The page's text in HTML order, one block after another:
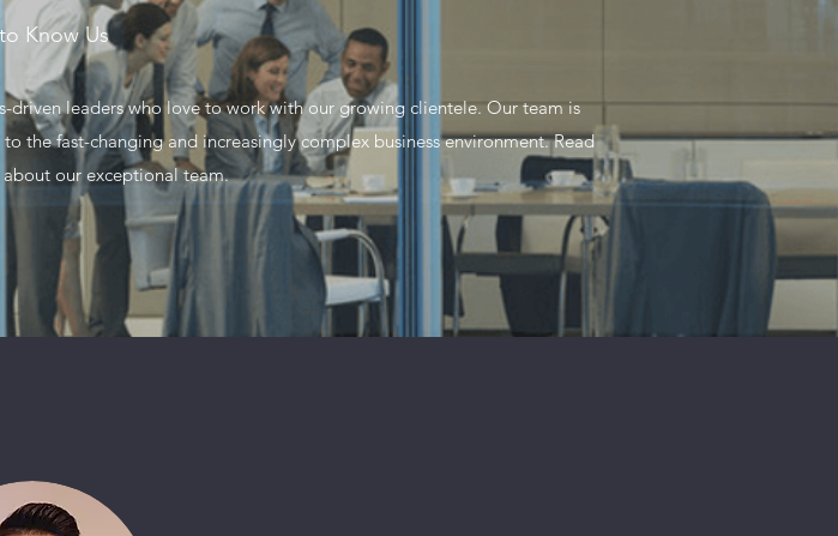
Know Us
driven leaders who love to work with our growing clientele. Our team is
the fast-changing and increasingly complex business environment. Read
our exceptional team.